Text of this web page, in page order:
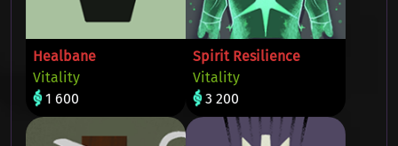
Healbane
Vitality
1 600
Spirit Resilience
Vitality
3 200